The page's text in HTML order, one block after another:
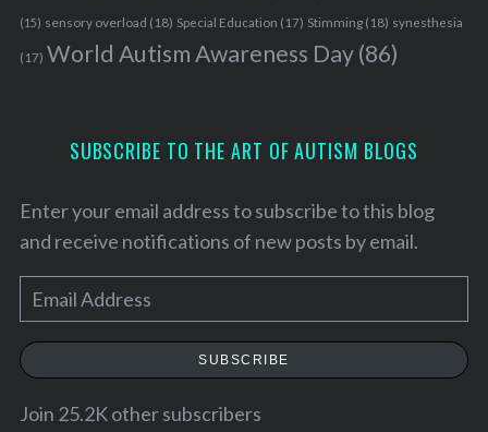
(15) sensory overload (18) Special Education (17) Stimming(18) synesthesia
(17) World Autism Awareness Day(86)
SUBSCRIBE TO THE ART OF AUTISM BLOGS
Enter your email address to subscribe to this blog
and receive notifications of new posts by email.
m
a
SUBSCRIBE
Join 25.2K other subscribers
e